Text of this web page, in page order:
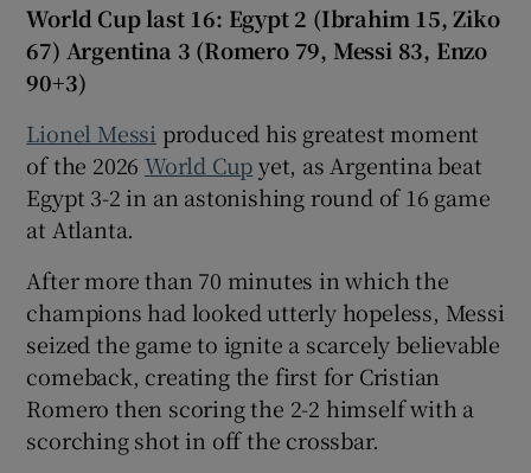
Show Gaeilge sub sections
Show Sponsored sub sections
World Cup last 16: Egypt 2 (Ibrahim 15, Ziko
67) Argentina 3 (Romero 79, Messi 83, Enzo
90+3)
Lionel Messi produced his greatest moment
of the 2026World Cupyet, as Argentina beat
Egypt 3-2 in an astonishing round of 16 game
at Atlanta.
After more than 70 minutes in which the
champions had looked utterly hopeless, Messi
seized the game to ignite a scarcely believable
comeback, creating the first for Cristian
Romero then scoring the 2-2 himself with a
scorching shot in off the crossbar.